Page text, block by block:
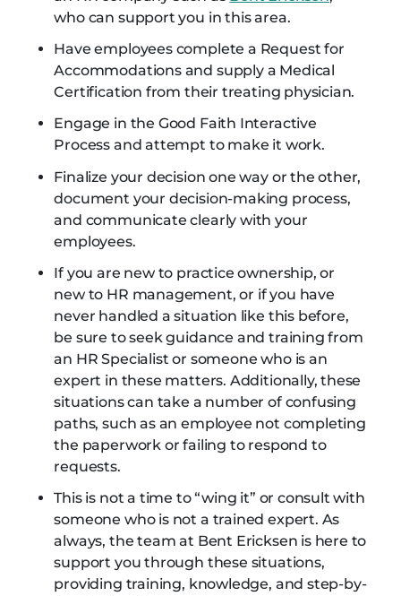
who can support you in this area.
Have employees complete a Request for
Accommodations and supply a Medical
Certification from their treating physician.
Engage in the Good Faith Interactive
Process and attempt to make it work.
Finalize your decision one way or the other,
document your decision-making process,
and communicate clearly with your
employees.
If you are new to practice ownership, or
new to HR management, or if you have
never handled a situation like this before,
be sure to seek guidance and training from
an HR Specialist or someone who is an
expert in these matters. Additionally, these
situations can take a number of confusing
paths, such as an employee not completing
the paperwork or failing to respond to
requests.
This is not a time to “wing it” or consult with
someone who is not a trained expert. As
always, the team at Bent Ericksen is here to
support you through these situations,
providing training, knowledge, and step-by-